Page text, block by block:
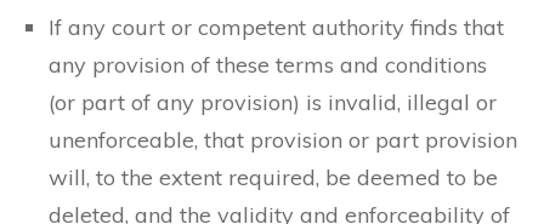
If any court or competent authority finds that
any provision of these terms and conditions
(or part of any provision) is invalid, illegal or
unenforceable, that provision or part provision
will, to the extent required, be deemed to be
deleted, and the validity and enforceability of